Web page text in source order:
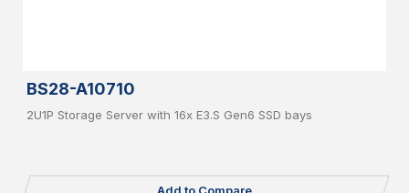
BS28-A10710
2U1P Storage Server with 16x E3.S Gen6 SSD bays